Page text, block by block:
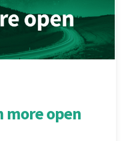
more open